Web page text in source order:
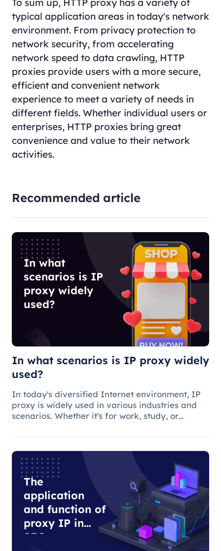
typical application areas in today's network
environment. From privacy protection to
network security, from accelerating
network speed to data crawling, HTTP
proxies provide users with a more secure,
efficient and convenient network
experience to meet a variety of needs in
different fields. Whether individual users or
enterprises, HTTP proxies bring great
convenience and value to their network
activities.
Recommended article
In what
scenarios is IP
proxy widely
used?
In what scenarios is IP proxy widely
used?
In today's diversified Internet environment, IP
proxy is widely used in various industries and
scenarios. Whether it's for work, study, or
AIDS.
The
application
and function of
proxy IP in
SEO